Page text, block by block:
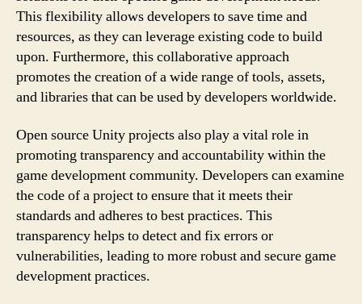
This flexibility allows developers to save time and
resources, as they can leverage existing code to build
upon. Furthermore, this collaborative approach
promotes the creation of a wide range of tools, assets,
and libraries that can be used by developers worldwide.
Open source Unity projects also play a vital role in
promoting transparency and accountability within the
game development community. Developers can examine
the code of a project to ensure that it meets their
standards and adheres to best practices. This
transparency helps to detect and fix errors or
vulnerabilities, leading to more robust and secure game
development practices.